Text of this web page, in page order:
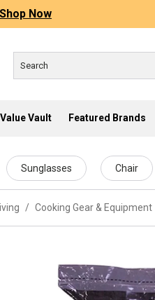
Shop Now
Value Vault Featured Brands
Sunglasses Chair
/ Cooking Gear & Equipment